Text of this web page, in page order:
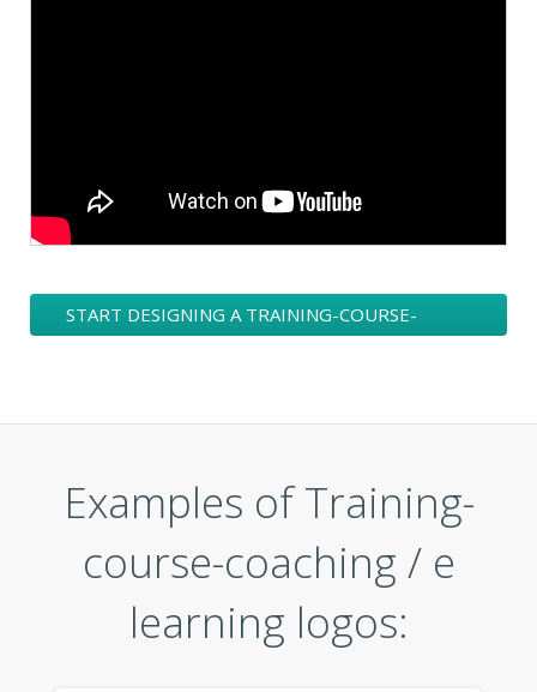
START DESIGNING A TRAINING-COURSE-
Examples of Training-
course-coaching / e
learning logos: